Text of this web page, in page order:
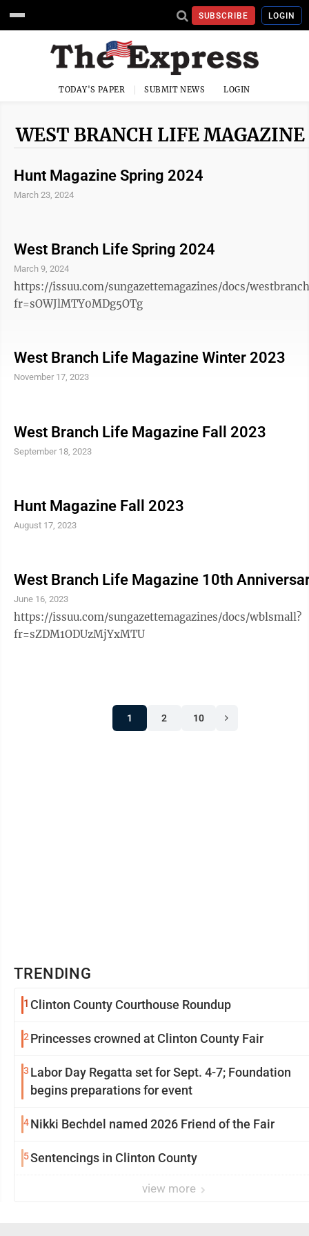
SUBSCRIBE LOGIN
TODAY'S PAPER SUBMIT NEWS LOGIN
WEST BRANCH LIFE MAGAZINE
Hunt Magazine Spring 2024
March 23, 2024
West Branch Life Spring 2024
March 9, 2024
https://issuu.com/sungazettemagazines/docs/
fr=sOWJlMTY0MDg5OTg
West Branch Life Magazine Winter 2023
November 17, 2023
West Branch Life Magazine Fall 2023
September 18, 2023
Hunt Magazine Fall 2023
August 17, 2023
West Branch Life Magazine 10th
June 16, 2023
https://issuu.com/sungazettemagazines/docs/wblsmall?
fr=sZDM1ODUzMjYxMTU
1 2 10
TRENDING
1 Clinton County Courthouse Roundup
2 Princesses crowned at Clinton County Fair
3 Labor Day Regatta set for Sept. 4-7; Foundation
begins preparations for event
4Nikki Bechdel named 2026 Friend of the Fair
5Sentencings in Clinton County
view more